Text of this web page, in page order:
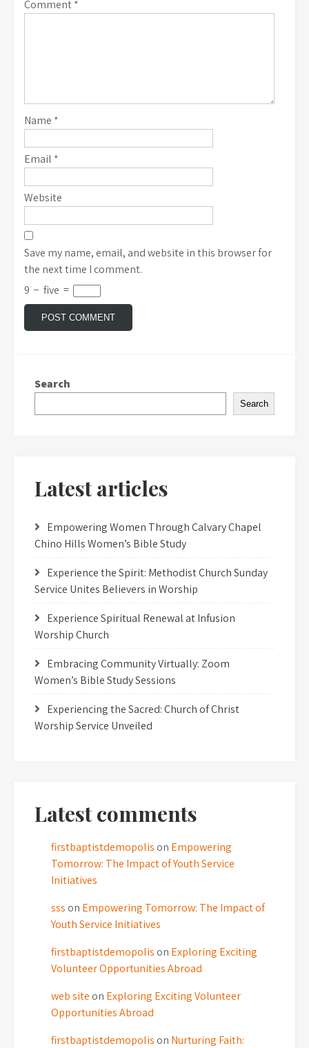
Comment*
Name *
Email *
Website
Save my name, email, and website in this browser for
the next time I comment.
9 − five =
Search
Search
Latest articles
Empowering Women Through Calvary Chapel
Chino Hills Women’s Bible Study
Experience the Spirit: Methodist Church Sunday
Service Unites Believers in Worship
Experience Spiritual Renewal at Infusion
Worship Church
Embracing Community Virtually: Zoom
Women’s Bible Study Sessions
Experiencing the Sacred: Church of Christ
Worship Service Unveiled
Latest comments
firstbaptistdemopolis on Empowering
Tomorrow: The Impact of Youth Service
Initiatives
sss on Empowering Tomorrow: The Impact of
Youth Service Initiatives
firstbaptistdemopolis on Exploring Exciting
Volunteer Opportunities Abroad
web site on Exploring Exciting Volunteer
Opportunities Abroad
firstbaptistdemopolis on Nurturing Faith: